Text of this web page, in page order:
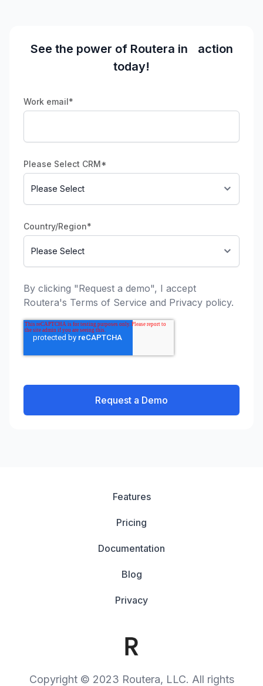
See the power of Routera in action
today!
Work email*
Please Select CRM*
Country/Region*
By clicking "Request a demo", I accept
Routera's Terms of Service and Privacy policy.
Features
Pricing
Documentation
Blog
Privacy
Copyright © 2023 Routera, LLC. All rights